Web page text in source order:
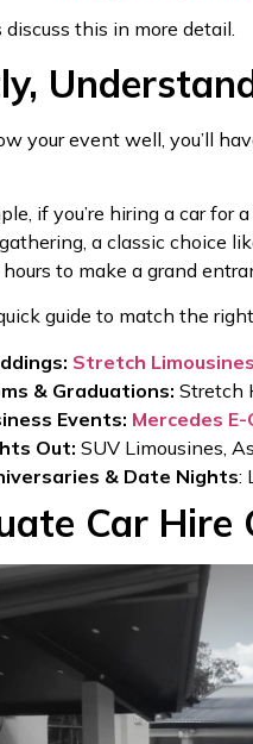
discuss this in more detail.
your event well, you’ll
if you’re hiring a car
a classic choice
to make a grand
guide to match the
Stretch Limousines
& Graduations: Stretch
Events: Mercedes E-
Out: SUV Limousines,
& Date Nights:
Car Hire